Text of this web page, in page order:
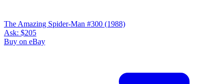
The Amazing Spider-Man #300 (1988)
Ask: $205
Buy on eBay